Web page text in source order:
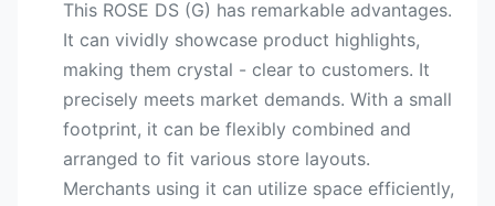
This ROSE DS (G) has remarkable advantages.
It can vividly showcase product highlights,
making them crystal - clear to customers. It
precisely meets market demands. With a small
footprint, it can be flexibly combined and
arranged to fit various store layouts.
Merchants using it can utilize space efficiently,